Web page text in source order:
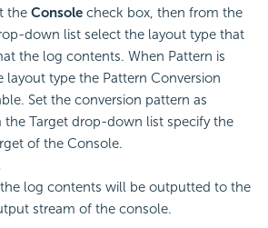
the Console check box, then from the
down list select the layout type that
the log contents. When Pattern is
layout type the Pattern Conversion
Set the conversion pattern as
the Target drop-down list specify the
of the Console.
log contents will be outputted to the
stream of the console.